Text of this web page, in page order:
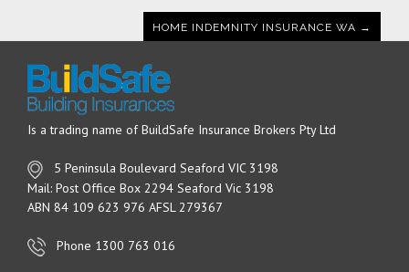
HOME INDEMNITY INSURANCE WA →
Is a trading name of BuildSafe Insurance Brokers Pty Ltd
5 Peninsula Boulevard Seaford VIC 3198
Mail: Post Office Box 2294 Seaford Vic 3198
ABN 84 109 623 976 AFSL 279367
Phone 1300 763 016